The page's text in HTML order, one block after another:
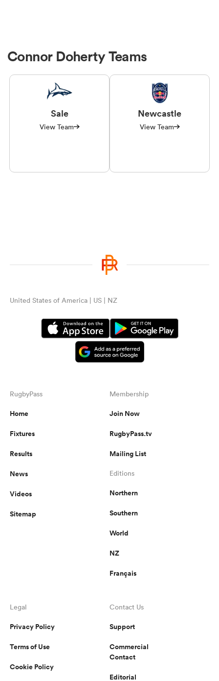
Connor Doherty Teams
Sale
View Team
Newcastle
View Team
United States of America | US | NZ
RugbyPass
Home
Fixtures
Results
News
Videos
Sitemap
Membership
Join Now
RugbyPass.tv
Mailing List
Editions
Northern
Southern
World
NZ
Français
Legal
Privacy Policy
Terms of Use
Cookie Policy
Contact Us
Support
Commercial
Contact
Editorial